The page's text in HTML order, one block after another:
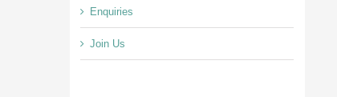
Enquiries
Join Us